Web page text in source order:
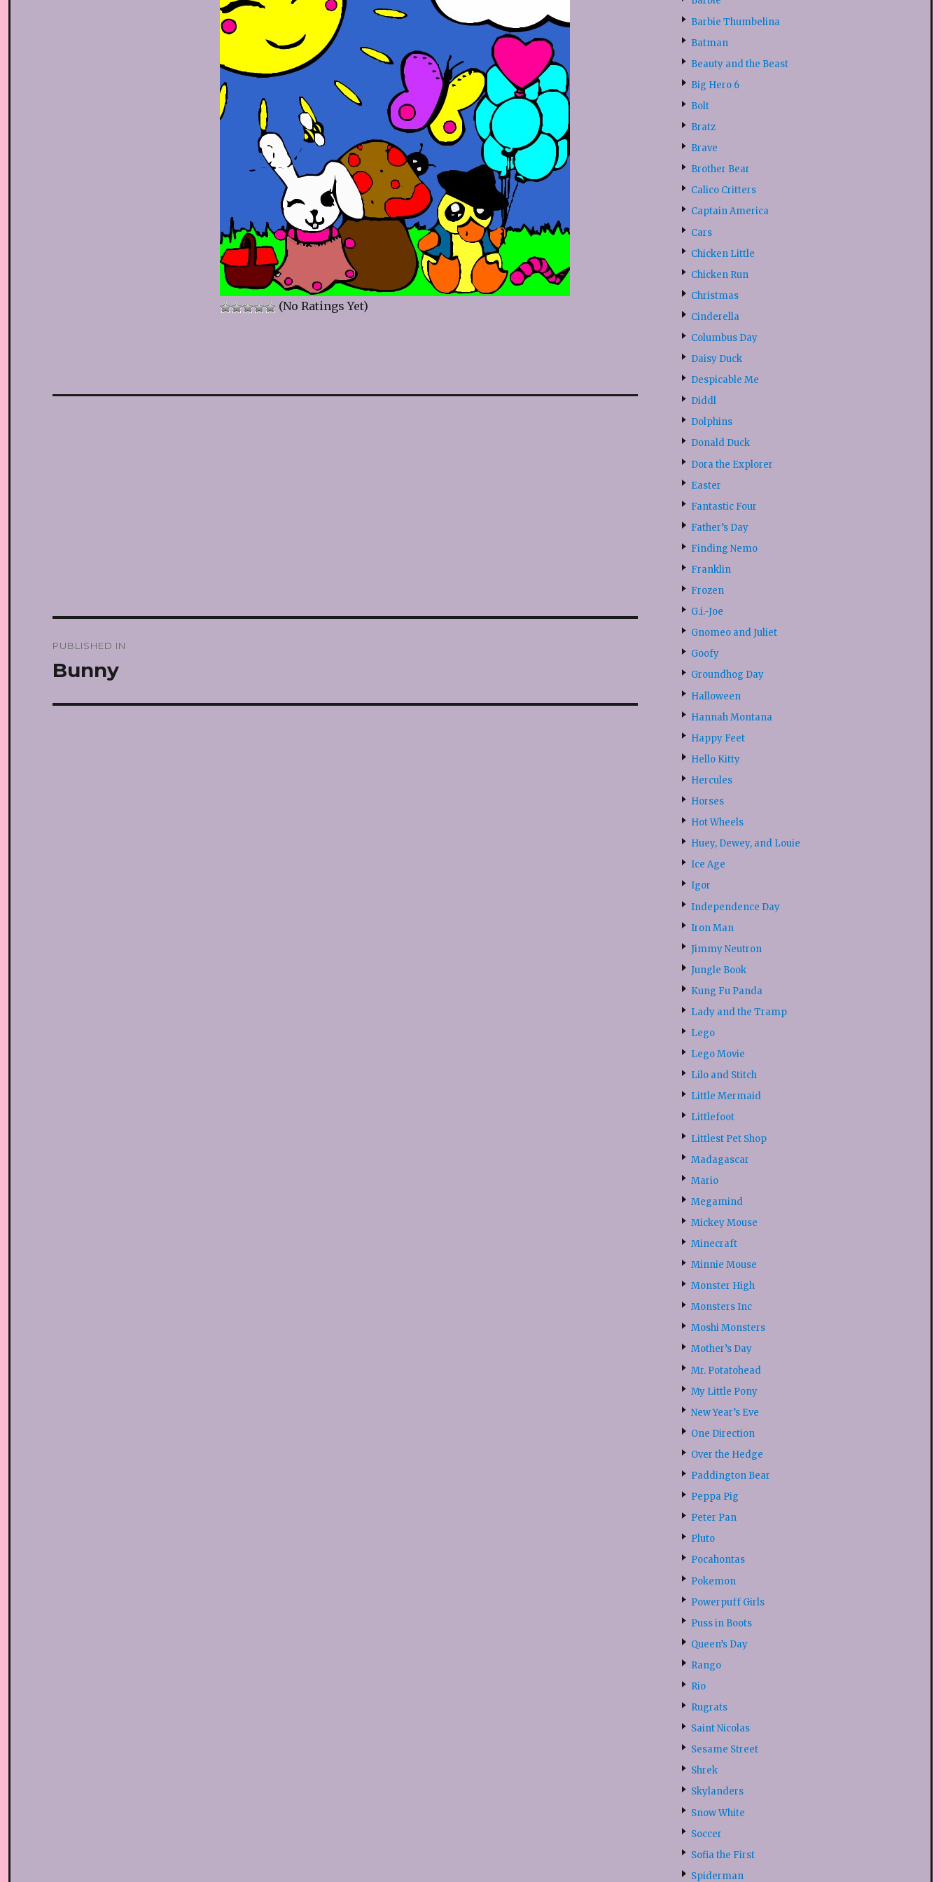
(No Ratings Yet)
navigation
PUBLISHED IN
Bunny
Barbie Thumbelina
Batman
Beauty and the Beast
Big Hero 6
Bolt
Bratz
Brave
Brother Bear
Calico Critters
Captain America
Cars
Chicken Little
Chicken Run
Christmas
Cinderella
Columbus Day
Daisy Duck
Despicable Me
Diddl
Dolphins
Donald Duck
Dora the Explorer
Easter
Fantastic Four
Father’s Day
Finding Nemo
Franklin
Frozen
G.i.-Joe
Gnomeo and Juliet
Goofy
Groundhog Day
Halloween
Hannah Montana
Happy Feet
Hello Kitty
Hercules
Horses
Hot Wheels
Huey, Dewey, and Louie
Ice Age
Igor
Independence Day
Iron Man
Jimmy Neutron
Jungle Book
Kung Fu Panda
Lady and the Tramp
Lego
Lego Movie
Lilo and Stitch
Little Mermaid
Littlefoot
Littlest Pet Shop
Madagascar
Mario
Megamind
Mickey Mouse
Minecraft
Minnie Mouse
Monster High
Monsters Inc
Moshi Monsters
Mother’s Day
Mr. Potatohead
My Little Pony
New Year’s Eve
One Direction
Over the Hedge
Paddington Bear
Peppa Pig
Peter Pan
Pluto
Pocahontas
Pokemon
Powerpuff Girls
Puss in Boots
Queen’s Day
Rango
Rio
Rugrats
Saint Nicolas
Sesame Street
Shrek
Skylanders
Snow White
Soccer
Sofia the First
Spiderman